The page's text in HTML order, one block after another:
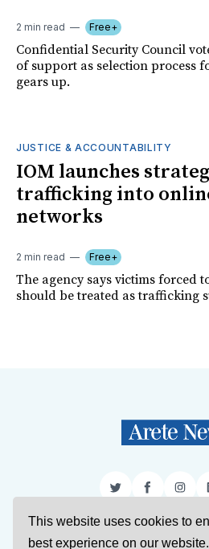
This website uses cookies to
best experience on our website.
2 min read Free+
Confidential Security Council
of support as selection process
gears up.
JUSTICE & ACCOUNTABILITY
IOM launches
trafficking into
networks
2 min read Free+
The agency says victims forced
should be treated as trafficking
TwitterFacebook
Sign Up About Us Support Us